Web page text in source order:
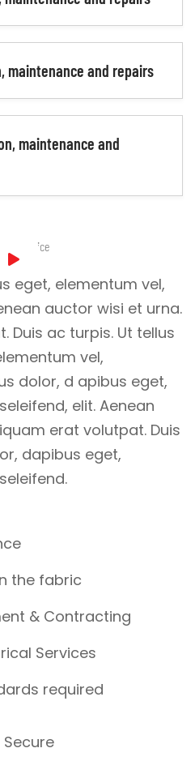
maintenance and repairs
maintenance and
eget, elementum vel,
auctor wisi et urna.
Duis ac turpis. Ut tellus
vel,
dolor, d apibus eget,
elit. Aenean
erat volutpat. Duis
dapibus eget,
the fabric
& Contracting
Services
required
Secure